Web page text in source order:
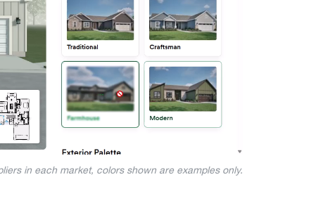
in each market, colors shown are examples only.